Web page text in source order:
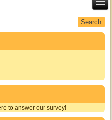
to answer our survey!